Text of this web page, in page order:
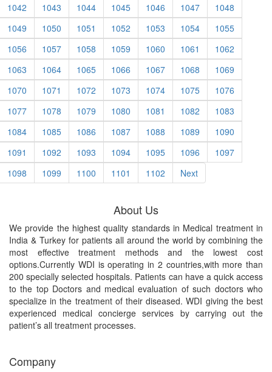
1042
1043 1044 1045 1046 1047
1048
1049
1050 1051 1052 1053 1054
1055
1056
1057 1058 1059 1060 1061
1062
1063
1064 1065 1066 1067 1068
1069
1070
1071 1072 1073 1074 1075
1076
1077
1078 1079 1080 1081 1082
1083
1084
1085 1086 1087 1088 1089
1090
1091
1092 1093 1094 1095 1096
1097
1098
1099 1100 1101 1102 Next
About Us
We provide the highest quality standards in Medical treatment in
India & Turkey for patients all around the world by combining the
most effective treatment methods and the lowest cost
options.Currently WDI is operating in 2 countries,with more than
200 specially selected hospitals. Patients can have a quick access
to the top Doctors and medical evaluation of such doctors who
specialize in the treatment of their diseased. WDI giving the best
experienced medical concierge services by carrying out the
patient’s all treatment processes.
Company